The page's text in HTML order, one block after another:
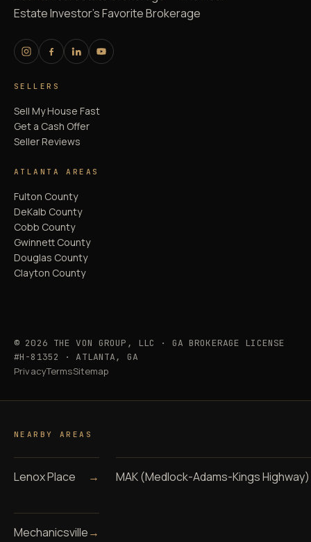
Estate Investor's Favorite Brokerage
SELLERS
Sell My House Fast
Get a Cash Offer
Seller Reviews
ATLANTA AREAS
Fulton County
DeKalb County
Cobb County
Gwinnett County
Douglas County
Clayton County
© 2026 THE VON GROUP, LLC · GA BROKERAGE LICENSE
#H-81352 · ATLANTA, GA
PrivacyTermsSitemap
NEARBY AREAS
Lenox Place → MAK (Medlock-Adams-Kings Highway)
Mechanicsville→